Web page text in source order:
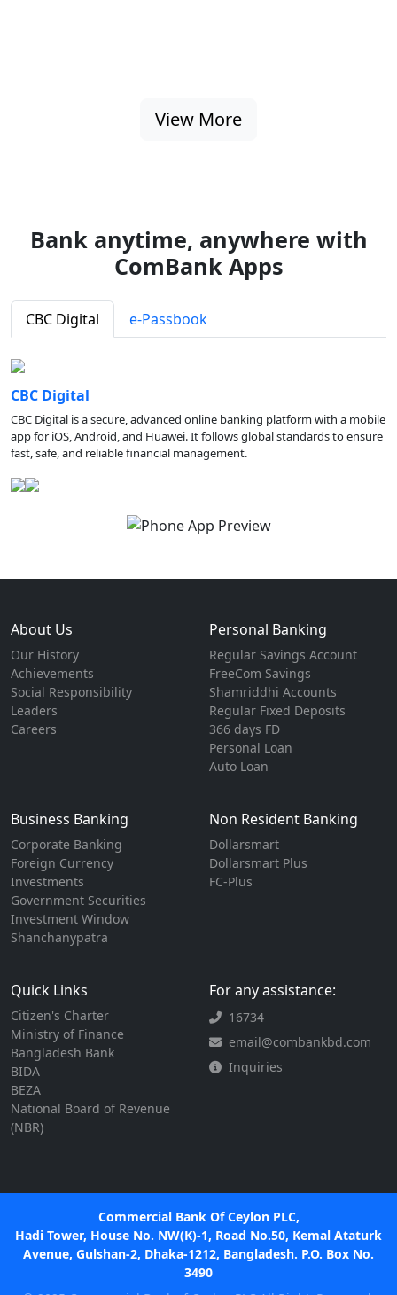
View More
Bank anytime, anywhere with
ComBank Apps
CBC Digital e-Passbook
CBC Digital
CBC Digital is a secure, advanced online banking platform with a mobile
app for iOS, Android, and Huawei. It follows global standards to ensure
fast, safe, and reliable financial management.
About Us
Our History
Achievements
Social Responsibility
Leaders
Careers
Personal Banking
Regular Savings Account
FreeCom Savings
Shamriddhi Accounts
Regular Fixed Deposits
366 days FD
Personal Loan
Auto Loan
Business Banking
Corporate Banking
Foreign Currency
Investments
Government Securities
Investment Window
Shanchanypatra
Non Resident Banking
Dollarsmart
Dollarsmart Plus
FC-Plus
Quick Links
Citizen's Charter
Ministry of Finance
Bangladesh Bank
BIDA
BEZA
National Board of Revenue
(NBR)
For any assistance:
16734
email@combankbd.com
Inquiries
Commercial Bank Of Ceylon PLC,
Hadi Tower, House No. NW(K)-1, Road No.50, Kemal Ataturk
Avenue, Gulshan-2, Dhaka-1212, Bangladesh. P.O. Box No.
3490